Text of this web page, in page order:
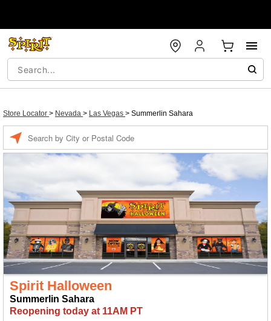
Store Locator > Nevada > Las Vegas > Summerlin Sahara
Spirit Halloween
Summerlin Sahara
Reopening today at 11AM PT